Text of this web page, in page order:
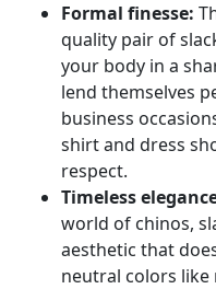
Formal finesse:
quality pair of
your body in a
lend themselves
business
shirt and dress
respect.
Timeless
world of chinos,
aesthetic that
neutral colors